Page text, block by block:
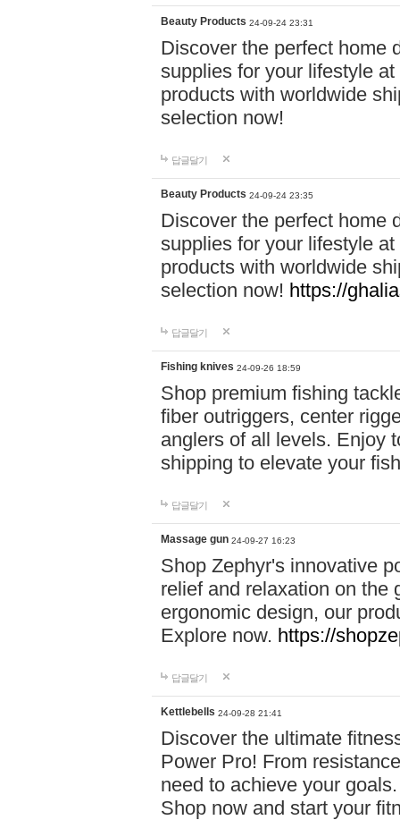
Beauty Products 24-09-24 23:31
Discover the perfect home
supplies for your lifestyle
products with worldwide
selection now!
답글달기
Beauty Products 24-09-24 23:35
Discover the perfect home
supplies for your lifestyle
products with worldwide
selection now! https://
답글달기
Fishing knives 24-09-26 18:59
Shop premium fishing
fiber outriggers, center
anglers of all levels. Enjoy
shipping to elevate your
답글달기
Massage gun 24-09-27 16:23
Shop Zephyr's innovative
relief and relaxation on the
ergonomic design, our
Explore now. https://
답글달기
Kettlebells 24-09-28 21:41
Discover the ultimate
Power Pro! From
need to achieve your
Shop now and start your